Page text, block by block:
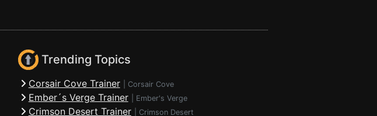
Trending Topics
Corsair Cove Trainer Corsair Cove
Ember´s Verge Trainer Ember's Verge
Crimson Desert Trainer Crimson Desert